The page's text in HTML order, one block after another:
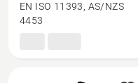
Chainsaw
trousers,
EN ISO 11393, AS/NZS
4453